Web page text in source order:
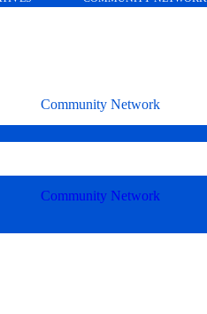
Community Network
Community Network